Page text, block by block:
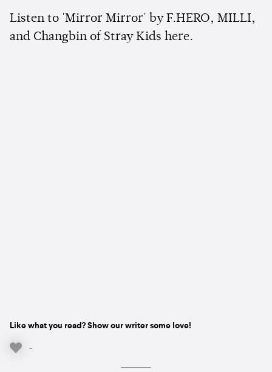
Listen to 'Mirror Mirror' by F.HERO, MILLI,
and Changbin of Stray Kids here.
Like what you read? Show our writer some love!
-